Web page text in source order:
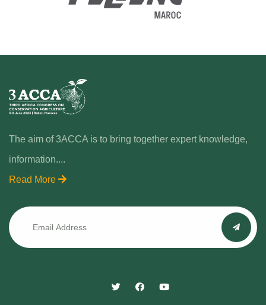
The aim of 3ACCA is to bring together expert knowledge,
information....
Read More